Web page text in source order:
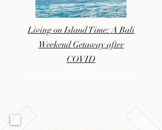
Living on Island Time: A Bali
Weekend Getaway after
COVID